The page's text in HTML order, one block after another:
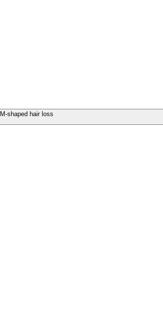
M-shaped hair loss